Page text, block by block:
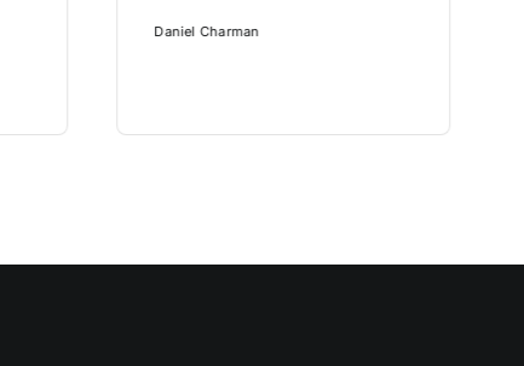
Daniel Charman